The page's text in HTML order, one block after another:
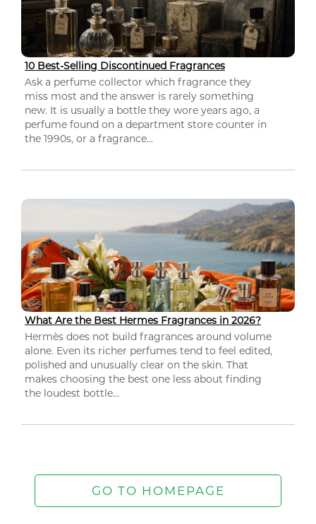
10 Best-Selling Discontinued Fragrances
Ask a perfume collector which fragrance they
miss most and the answer is rarely something
new. It is usually a bottle they wore years ago, a
perfume found on a department store counter in
the 1990s, or a fragrance...
What Are the Best Hermes Fragrances in 2026?
Hermès does not build fragrances around volume
alone. Even its richer perfumes tend to feel edited,
polished and unusually clear on the skin. That
makes choosing the best one less about finding
the loudest bottle...